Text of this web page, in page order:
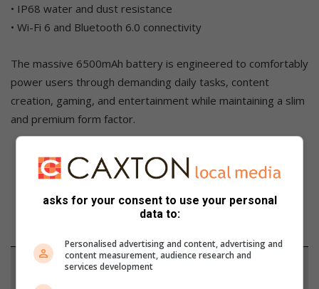
• IP68 water and dust resistance
• Wi-Fi 6 and Bluetooth 6.0 connectivity
The massive 6500mAh battery is engineered to comfortably
power users through demanding daily tasks, content
creation, gaming, and entertainment while maintaining a slim
and premium form factor.
Support local journalism
asks for your consent to use your personal
data to:
Personalised advertising and content, advertising and
content measurement, audience research and
services development